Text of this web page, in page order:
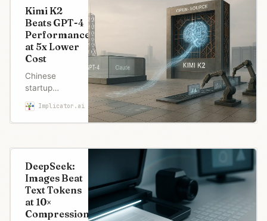
Kimi K2
Beats GPT-4
Performance
at 5x Lower
Cost
Chinese
startup
Moonshot AI
released
Kimi K2, an
model that
GPT-4.1
performance
while
costing five
Implicator.ai Robert Brown
DeepSeek:
Images Beat
Text Tokens
at 10×
Compression